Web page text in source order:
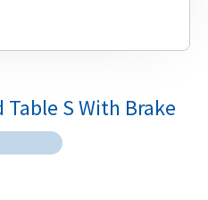
S With Brake